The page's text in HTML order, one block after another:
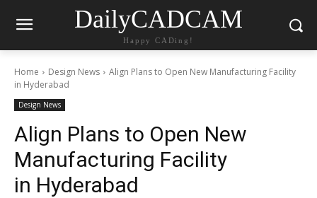
DailyCADCAM
Happy CADing!
Home Design News
Align Plans to Open New Manufacturing Facility
in Hyderabad
Design News
Align Plans to Open New
Manufacturing Facility
in Hyderabad